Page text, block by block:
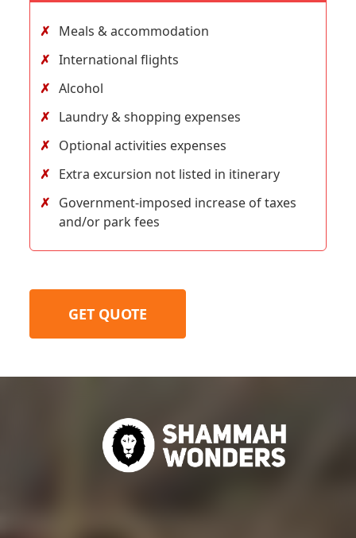
Meals & accommodation
International flights
Alcohol
Laundry & shopping expenses
Optional activities expenses
Extra excursion not listed in itinerary
Government-imposed increase of taxes
and/or park fees
GET QUOTE